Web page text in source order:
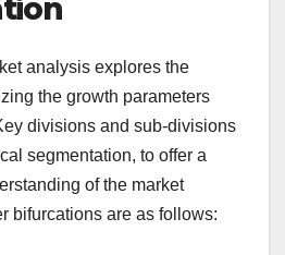
analysis explores the
the growth parameters
divisions and sub-divisions
segmentation, to offer a
of the market
bifurcations are as follows: